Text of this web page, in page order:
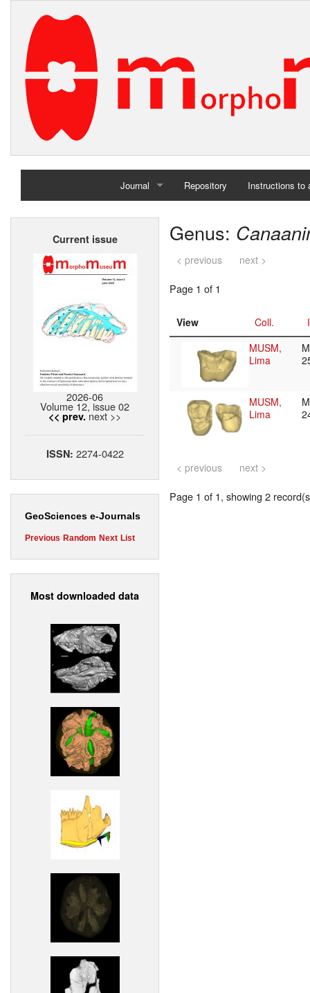
Journal
Home
Repository Instructions to
Current issue
2026-06
Volume 12, issue 02
<< prev. next >>
ISSN: 2274-0422
GeoSciences e-Journals
Previous Random Next List
Most downloaded data
Genus:
< previous next >
Page 1 of 1
View Coll.
MUSM,
Lima
MUSM,
Lima
< previous next >
Page 1 of 1, showing 2